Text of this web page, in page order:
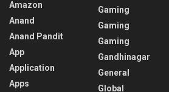
Amazon
Anand
Anand Pandit
App
Application
Apps
Gaming
Gaming
Gaming
Gandhinagar
General
Global